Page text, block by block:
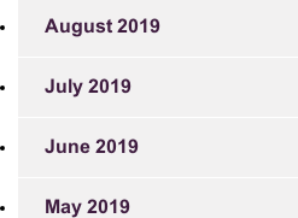
August 2019
July 2019
June 2019
May 2019